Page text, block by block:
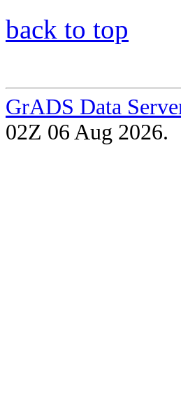
back to top
GrADS Data
02Z 06 Aug 2026.